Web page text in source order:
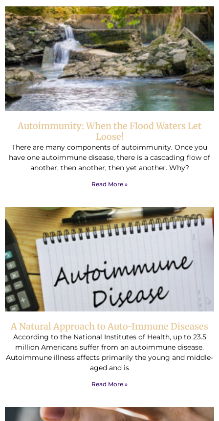
Autoimmunity: When the Flood Waters Let
Loose!
There are many components of autoimmunity. Once you
have one autoimmune disease, there is a cascading flow of
another, then another, then yet another. Why?
Read More »
A Natural Approach to Auto-Immune Diseases
According to the National Institutes of Health, up to 23.5
million Americans suffer from an autoimmune disease.
Autoimmune illness affects primarily the young and middle-
aged and is
Read More »